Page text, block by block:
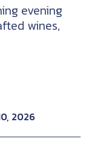
evening
wines,
2026